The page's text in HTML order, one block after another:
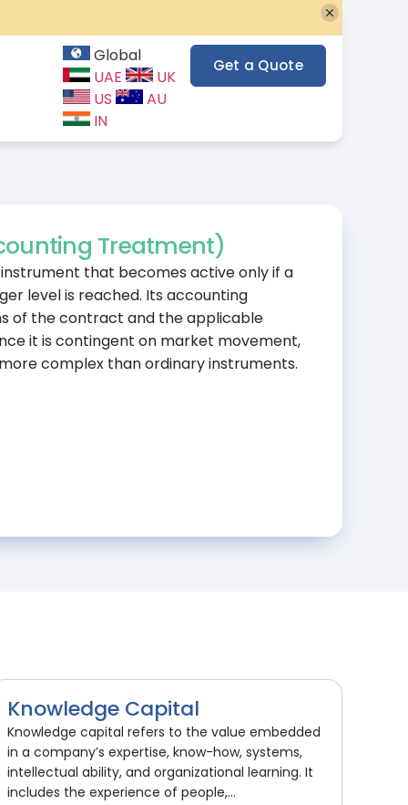
Global
UAE
UK
US
AU
IN
Get a Quote
Treatment)
that becomes active only if a
level is reached. Its accounting
of the contract and the applicable
it is contingent on market movement,
complex than ordinary instruments.
Knowledge Capital
Knowledge capital refers to the value embedded
in a company’s expertise, know-how, systems,
intellectual ability, and organizational learning. It
includes the experience of people,...